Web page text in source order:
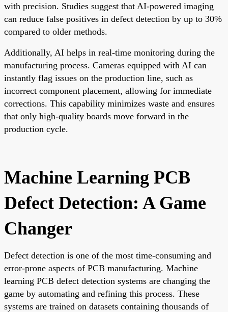
with precision. Studies suggest that AI-powered imaging
can reduce false positives in defect detection by up to 30%
compared to older methods.
Additionally, AI helps in real-time monitoring during the
manufacturing process. Cameras equipped with AI can
instantly flag issues on the production line, such as
incorrect component placement, allowing for immediate
corrections. This capability minimizes waste and ensures
that only high-quality boards move forward in the
production cycle.
Machine Learning PCB
Defect Detection: A Game
Changer
Defect detection is one of the most time-consuming and
error-prone aspects of PCB manufacturing. Machine
learning PCB defect detection systems are changing the
game by automating and refining this process. These
systems are trained on datasets containing thousands of